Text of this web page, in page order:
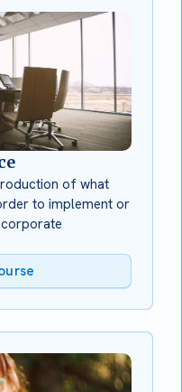
of what
to implement or